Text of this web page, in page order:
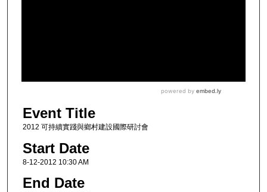
Event Title
2012 可持續實踐與鄉村建設國際研討會
Start Date
8-12-2012 10:30 AM
End Date